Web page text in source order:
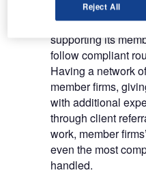
Praxity creates
supporting its
follow compliant
Having a network
member firms,
with additional
through client
work, member
even the most
handled.
Reject All